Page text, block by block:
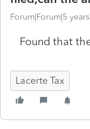
Forum|Forum|5
Found that
Lacerte Tax